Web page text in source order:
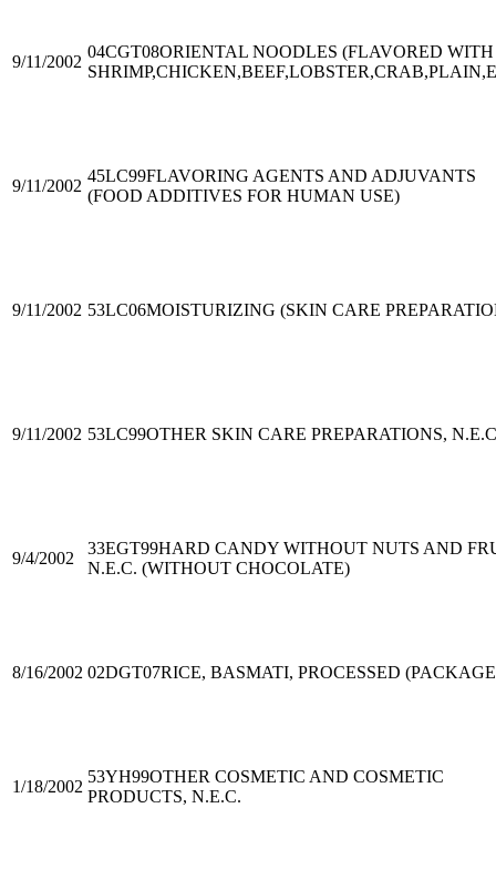
9/11/2002
04CGT08ORIENTAL NOODLES (FLAVORED WITH
9/11/2002
45LC99FLAVORING AGENTS AND ADJUVANTS
(FOOD ADDITIVES FOR HUMAN USE)
9/11/2002 53LC06MOISTURIZING (SKIN CARE
9/11/2002 53LC99OTHER SKIN CARE PREPARATIONS,
9/4/2002
33EGT99HARD CANDY WITHOUT NUTS AND
N.E.C. (WITHOUT CHOCOLATE)
8/16/2002 02DGT07RICE, BASMATI, PROCESSED
1/18/2002
53YH99OTHER COSMETIC AND COSMETIC
PRODUCTS, N.E.C.